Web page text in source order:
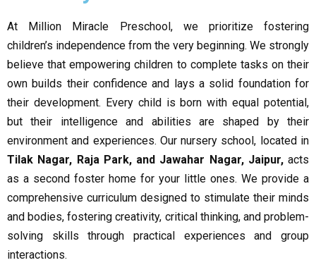
At Million Miracle Preschool, we prioritize fostering
children’s independence from the very beginning. We strongly
believe that empowering children to complete tasks on their
own builds their confidence and lays a solid foundation for
their development. Every child is born with equal potential,
but their intelligence and abilities are shaped by their
environment and experiences. Our nursery school, located in
Tilak Nagar, Raja Park, and Jawahar Nagar, Jaipur,acts
as a second foster home for your little ones. We provide a
comprehensive curriculum designed to stimulate their minds
and bodies, fostering creativity, critical thinking, and problem-
solving skills through practical experiences and group
interactions.